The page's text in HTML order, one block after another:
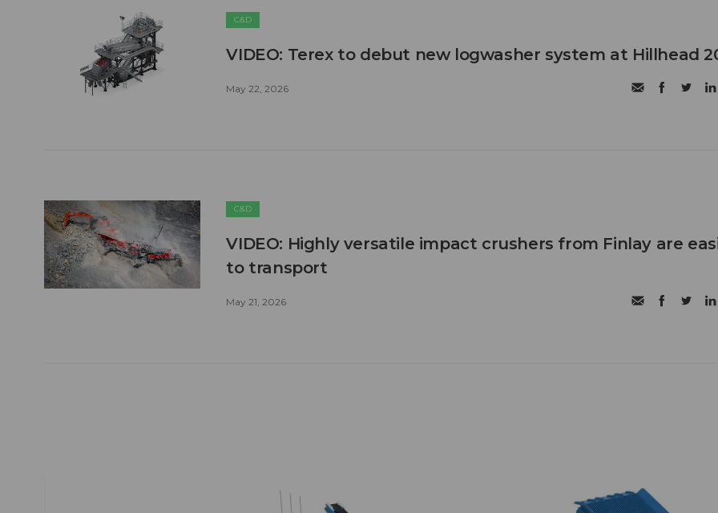
C&D
VIDEO: Terex to debut new logwasher system at Hillhead
May 22, 2026
C&D
VIDEO: Highly versatile impact crushers from Finlay are
to transport
May 21, 2026